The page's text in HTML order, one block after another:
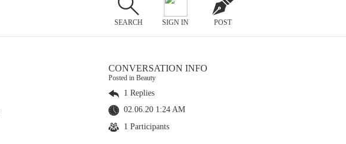
SEARCH SIGN IN POST
CONVERSATION INFO
Posted in Beauty
1 Replies
02.06.20 1:24 AM
1 Participants